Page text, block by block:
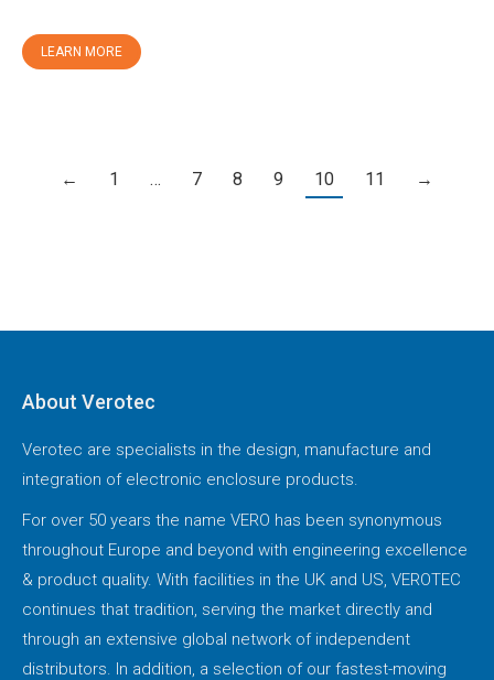
LEARN MORE
← 1 … 7 8 9 10 11 →
About Verotec
Verotec are specialists in the design, manufacture and
integration of electronic enclosure products.
For over 50 years the name VERO has been synonymous
throughout Europe and beyond with engineering excellence
& product quality. With facilities in the UK and US, VEROTEC
continues that tradition, serving the market directly and
through an extensive global network of independent
distributors. In addition, a selection of our fastest-moving